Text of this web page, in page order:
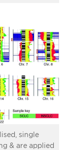
single
& are applied